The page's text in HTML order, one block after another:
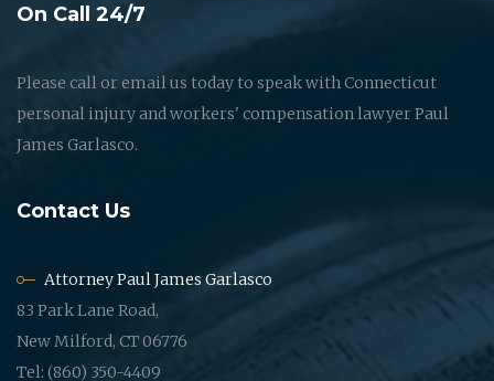
On Call 24/7
Please call or email us today to speak with Connecticut
personal injury and workers' compensation lawyer Paul
James Garlasco.
Contact Us
Attorney Paul James Garlasco
83 Park Lane Road,
New Milford, CT 06776
Tel: (860) 350-4409